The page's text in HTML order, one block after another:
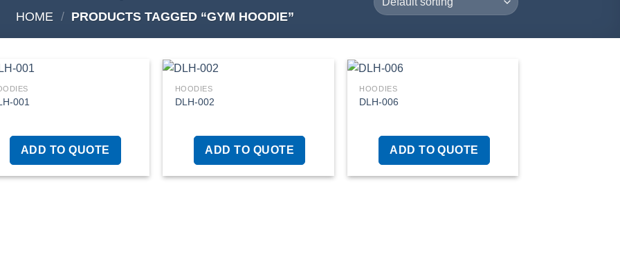
HOME / PRODUCTS TAGGED “GYM HOODIE”
001
ADD TO QUOTE
HOODIES
DLH-002
ADD TO QUOTE
HOODIES
DLH-006
ADD TO QUOTE